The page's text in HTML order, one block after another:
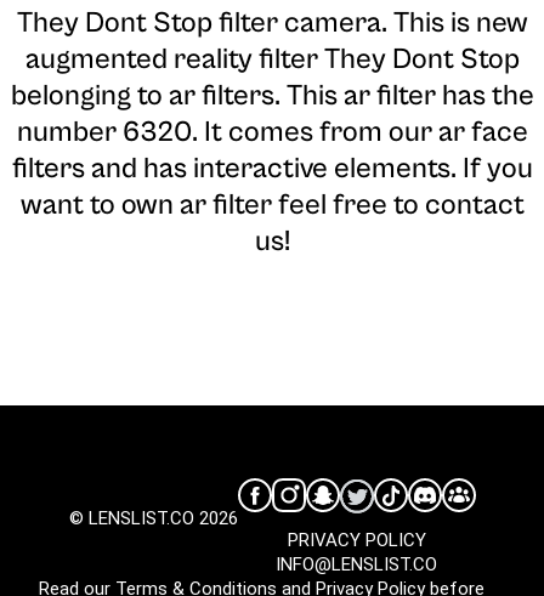
They Dont Stop filter camera. This is new
augmented reality filter They Dont Stop
belonging to ar filters. This ar filter has the
number 6320. It comes from our ar face
filters and has interactive elements. If you
want to own ar filter feel free to contact
us!
© LENSLIST.CO 2026
INFO@LENSLIST.CO
PRIVACY POLICY
Read our Terms & Conditions and Privacy Policybefore